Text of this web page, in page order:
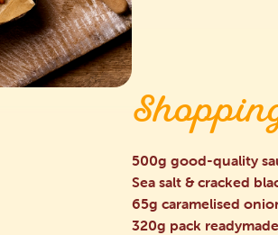
500g good-quality
Sea salt & cracked
65g caramelised
320g pack